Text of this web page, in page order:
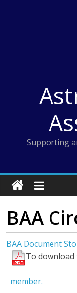
Supporting
BAA
BAA Document
To
member.